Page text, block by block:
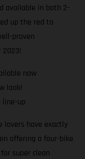
available in both 2-
up the red to
proven
now
look!
line-up
lovers have exactly
offering a four-bike
super clean